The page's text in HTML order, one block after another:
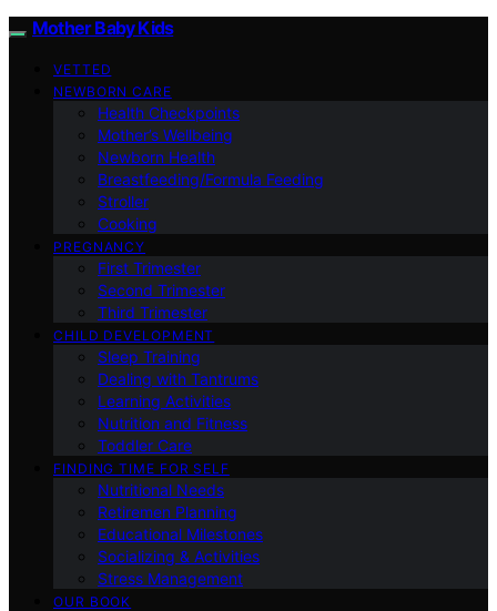
Mother Baby Kids
VETTED
NEWBORN CARE
Health Checkpoints
Mother’s Wellbeing
Newborn Health
Breastfeeding/Formula Feeding
Stroller
Cooking
PREGNANCY
First Trimester
Second Trimester
Third Trimester
CHILD DEVELOPMENT
Sleep Training
Dealing with Tantrums
Learning Activities
Nutrition and Fitness
Toddler Care
FINDING TIME FOR SELF
Nutritional Needs
Retiremen Planning
Educational Milestones
Socializing & Activities
Stress Management
OUR BOOK